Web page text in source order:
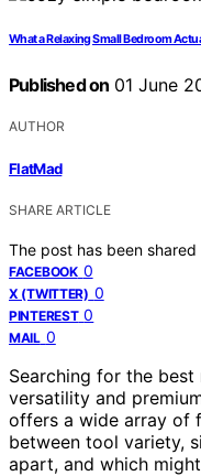
What a Relaxing Small Bedroom
Published on 01 June
AUTHOR
FlatMad
SHARE ARTICLE
The post has been
FACEBOOK 0
X (TWITTER) 0
PINTEREST 0
MAIL 0
Searching for the best
versatility and
offers a wide array of
between tool variety,
apart, and which